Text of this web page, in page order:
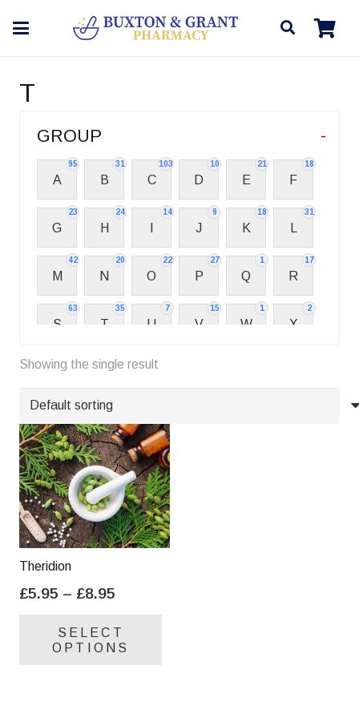
T
GROUP -
95
A
31
B
103
C
10
D
21
E
18
F
23
G
24
H
14 9
J
18
K
31
42
M
20
N
22
O
27
P
1
Q
17
R
63
S
35
T
7
U
15
V
1
W
2
X
Y Z
Showing the single result
Theridion
£5.95 – £8.95
£5.95
through
SELECT
OPTIONS